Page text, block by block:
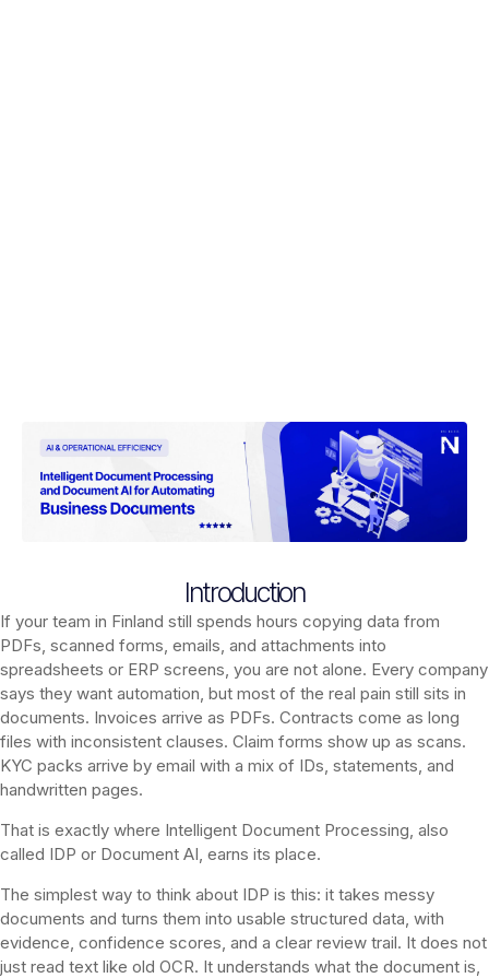
Introduction
If your team in Finland still spends hours copying data from
PDFs, scanned forms, emails, and attachments into
spreadsheets or ERP screens, you are not alone. Every company
says they want automation, but most of the real pain still sits in
documents. Invoices arrive as PDFs. Contracts come as long
files with inconsistent clauses. Claim forms show up as scans.
KYC packs arrive by email with a mix of IDs, statements, and
handwritten pages.
That is exactly where Intelligent Document Processing, also
called IDP or Document AI, earns its place.
The simplest way to think about IDP is this: it takes messy
documents and turns them into usable structured data, with
evidence, confidence scores, and a clear review trail. It does not
just read text like old OCR. It understands what the document is,